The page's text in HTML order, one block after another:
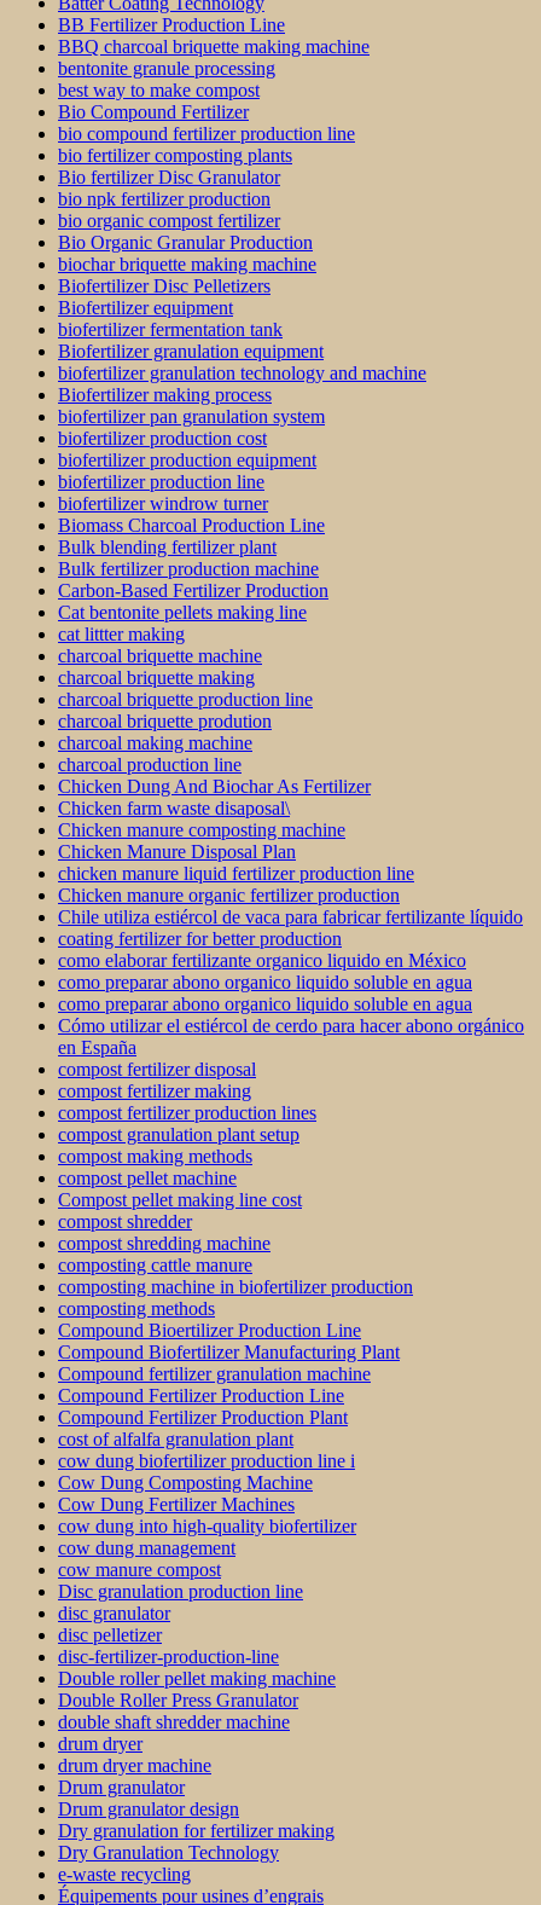
BB Fertilizer Production Line
BBQ charcoal briquette making machine
bentonite granule processing
best way to make compost
Bio Compound Fertilizer
bio compound fertilizer production line
bio fertilizer composting plants
Bio fertilizer Disc Granulator
bio npk fertilizer production
bio organic compost fertilizer
Bio Organic Granular Production
biochar briquette making machine
Biofertilizer Disc Pelletizers
Biofertilizer equipment
biofertilizer fermentation tank
Biofertilizer granulation equipment
biofertilizer granulation technology and machine
Biofertilizer making process
biofertilizer pan granulation system
biofertilizer production cost
biofertilizer production equipment
biofertilizer production line
biofertilizer windrow turner
Biomass Charcoal Production Line
Bulk blending fertilizer plant
Bulk fertilizer production machine
Carbon-Based Fertilizer Production
Cat bentonite pellets making line
cat littter making
charcoal briquette machine
charcoal briquette making
charcoal briquette production line
charcoal briquette prodution
charcoal making machine
charcoal production line
Chicken Dung And Biochar As Fertilizer
Chicken farm waste disaposal\
Chicken manure composting machine
Chicken Manure Disposal Plan
chicken manure liquid fertilizer production line
Chicken manure organic fertilizer production
Chile utiliza estiércol de vaca para fabricar fertilizante líquido
coating fertilizer for better production
como elaborar fertilizante organico liquido en México
como preparar abono organico liquido soluble en agua
como preparar abono organico liquido soluble en agua
Cómo utilizar el estiércol de cerdo para hacer abono orgánico
en España
compost fertilizer disposal
compost fertilizer making
compost fertilizer production lines
compost granulation plant setup
compost making methods
compost pellet machine
Compost pellet making line cost
compost shredder
compost shredding machine
composting cattle manure
composting machine in biofertilizer production
composting methods
Compound Bioertilizer Production Line
Compound Biofertilizer Manufacturing Plant
Compound fertilizer granulation machine
Compound Fertilizer Production Line
Compound Fertilizer Production Plant
cost of alfalfa granulation plant
cow dung biofertilizer production line i
Cow Dung Composting Machine
Cow Dung Fertilizer Machines
cow dung into high-quality biofertilizer
cow dung management
cow manure compost
Disc granulation production line
disc granulator
disc pelletizer
disc-fertilizer-production-line
Double roller pellet making machine
Double Roller Press Granulator
double shaft shredder machine
drum dryer
drum dryer machine
Drum granulator
Drum granulator design
Dry granulation for fertilizer making
Dry Granulation Technology
e-waste recycling
Équipements pour usines d’engrais